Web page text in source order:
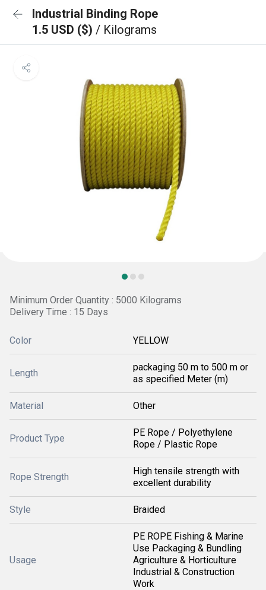
Industrial Binding Rope
1.5 USD ($) / Kilograms
Minimum Order Quantity : 5000 Kilograms
Delivery Time : 15 Days
Color YELLOW
Length
packaging 50 m to 500 m or
as specified Meter (m)
Material Other
Product Type
PE Rope / Polyethylene
Rope / Plastic Rope
Rope Strength
High tensile strength with
excellent durability
Style Braided
Usage
PE ROPE Fishing & Marine
Use Packaging & Bundling
Agriculture & Horticulture
Industrial & Construction
Work